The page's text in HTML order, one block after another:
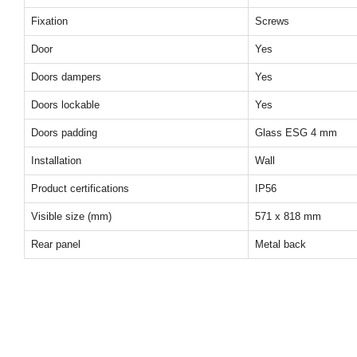
Fixation Screws
Door Yes
Doors dampers Yes
Doors lockable Yes
Doors padding Glass ESG 4 mm
Installation Wall
Product certifications IP56
Visible size (mm) 571 x 818 mm
Rear panel Metal back